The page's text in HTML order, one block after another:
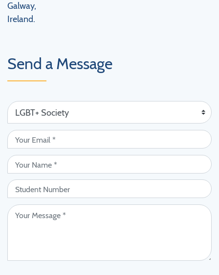
Galway,
Ireland.
Send a Message